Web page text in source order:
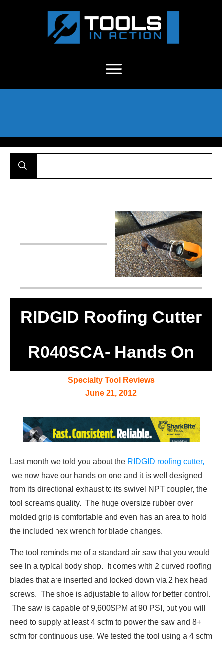
RIDGID Roofing Cutter
R040SCA- Hands On
Specialty Tool Reviews
June 21, 2012
Last month we told you about the RIDGID roofing cutter,
we now have our hands on one and it is well designed
from its directional exhaust to its swivel NPT coupler, the
tool screams quality. The huge oversize rubber over
molded grip is comfortable and even has an area to hold
the included hex wrench for blade changes.
The tool reminds me of a standard air saw that you would
see in a typical body shop. It comes with 2 curved roofing
blades that are inserted and locked down via 2 hex head
screws. The shoe is adjustable to allow for better control.
The saw is capable of 9,600SPM at 90 PSI, but you will
need to supply at least 4 scfm to power the saw and 8+
scfm for continuous use. We tested the tool using a 4 scfm